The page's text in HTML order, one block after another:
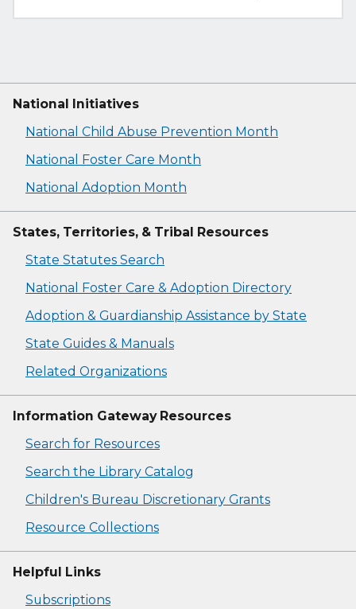
National Initiatives
National Child Abuse Prevention Month
National Foster Care Month
National Adoption Month
States, Territories, & Tribal Resources
State Statutes Search
National Foster Care & Adoption Directory
Adoption & Guardianship Assistance by State
State Guides & Manuals
Related Organizations
Information Gateway Resources
Search for Resources
Search the Library Catalog
Children's Bureau Discretionary Grants
Resource Collections
Helpful Links
Subscriptions